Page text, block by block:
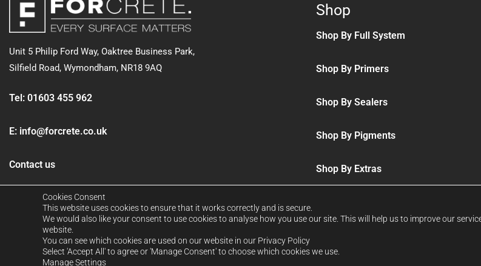
Unit 5 Philip Ford Way, Oaktree Business Park,
Silfield Road, Wymondham, NR18 9AQ
Tel: 01603 455 962
E: info@forcrete.co.uk
Contact us
Shop
Shop By Full System
Shop By Primers
Shop By Sealers
Shop By Pigments
Shop By Extras
FORCRETE LTD. Company No: 12939026. Registered in England & Wales
Cookies Consent
This website uses cookies to ensure that it works correctly and is secure.
We would also like your consent to use cookies to analyse how you use our site. This will help us to improve our
website.
You can see which cookies are used on our website in our Privacy Policy
Select 'Accept All' to agree or 'Manage Consent' to choose which cookies we use.
Manage Settings